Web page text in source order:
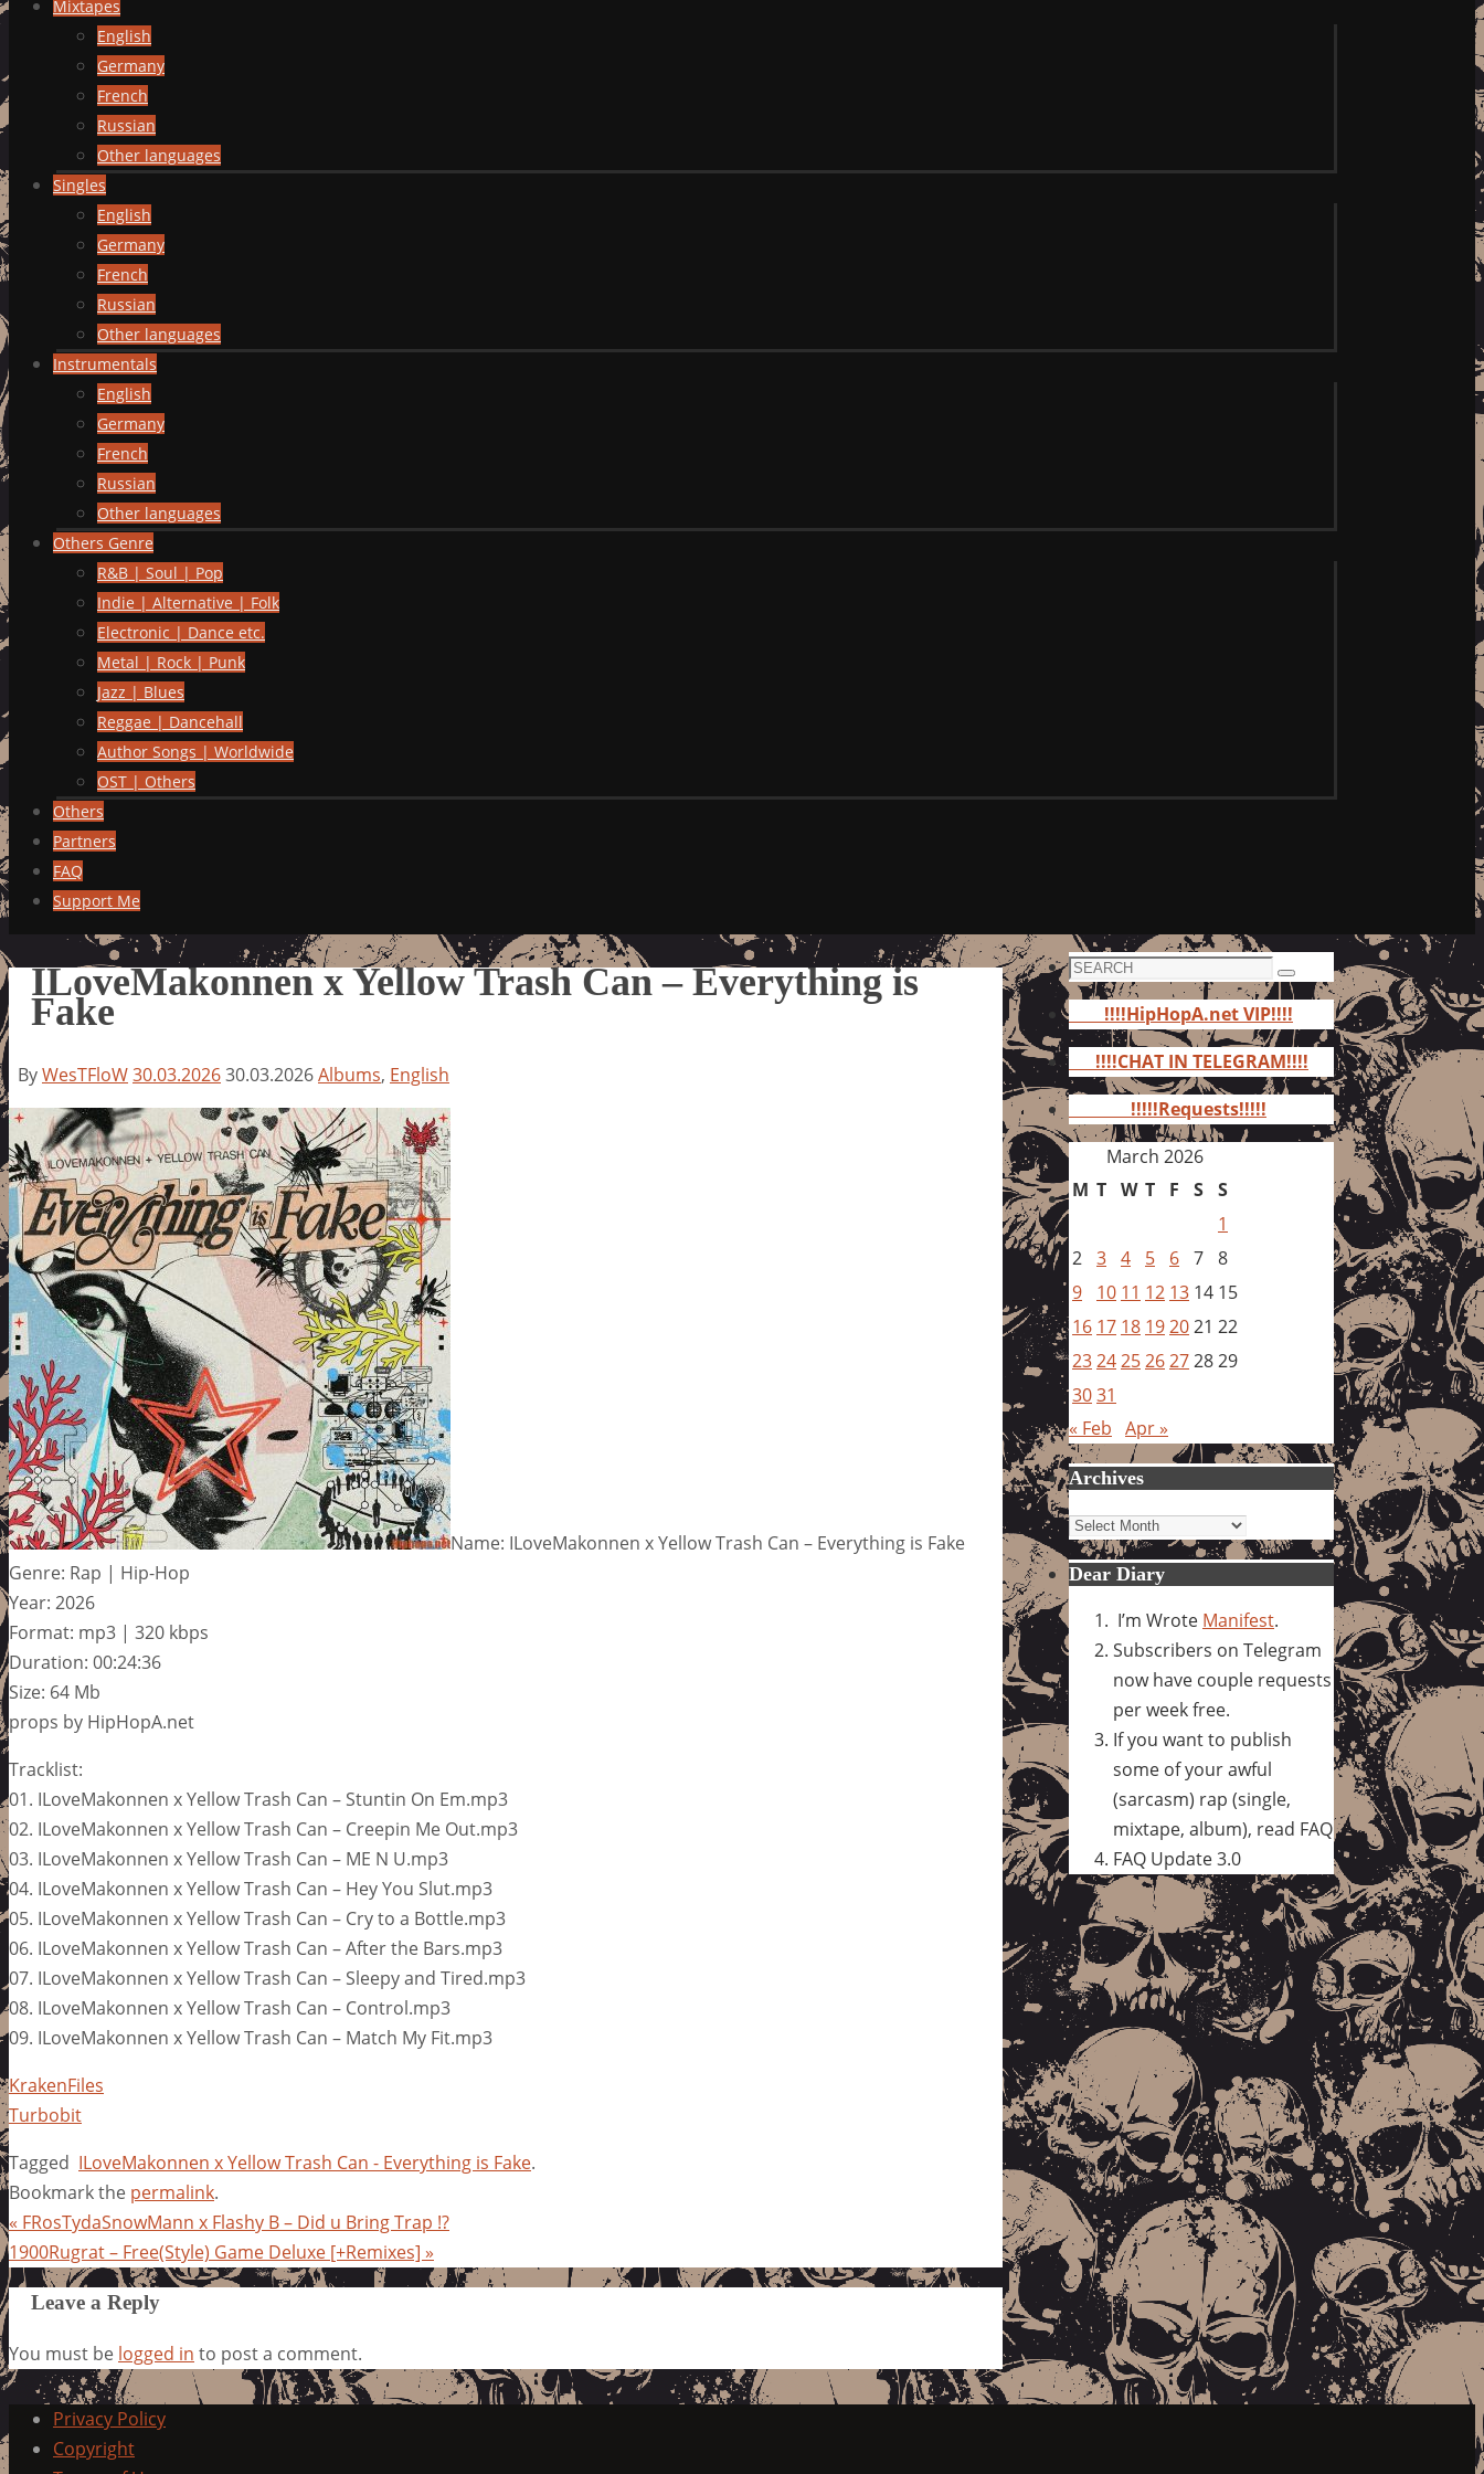
Mixtapes
English
Germany
French
Russian
Other languages
Singles
English
Germany
French
Russian
Other languages
Instrumentals
English
Germany
French
Russian
Other languages
Others Genre
R&B | Soul | Pop
Indie | Alternative | Folk
Electronic | Dance etc.
Metal | Rock | Punk
Jazz | Blues
Reggae | Dancehall
Author Songs | Worldwide
OST | Others
Others
Partners
FAQ
Support Me
ILoveMakonnen x Yellow Trash Can – Everything is
Fake
ByWesTFloW30.03.202630.03.2026Albums, English
Name: ILoveMakonnen x Yellow Trash Can – Everything is Fake
Genre: Rap | Hip-Hop
Year: 2026
Format: mp3 | 320 kbps
Duration: 00:24:36
Size: 64 Mb
props by HipHopA.net
Tracklist:
01. ILoveMakonnen x Yellow Trash Can – Stuntin On Em.mp3
02. ILoveMakonnen x Yellow Trash Can – Creepin Me Out.mp3
03. ILoveMakonnen x Yellow Trash Can – ME N U.mp3
04. ILoveMakonnen x Yellow Trash Can – Hey You Slut.mp3
05. ILoveMakonnen x Yellow Trash Can – Cry to a Bottle.mp3
06. ILoveMakonnen x Yellow Trash Can – After the Bars.mp3
07. ILoveMakonnen x Yellow Trash Can – Sleepy and Tired.mp3
08. ILoveMakonnen x Yellow Trash Can – Control.mp3
09. ILoveMakonnen x Yellow Trash Can – Match My Fit.mp3
KrakenFiles
Turbobit
Tagged ILoveMakonnen x Yellow Trash Can - Everything is Fake.
Bookmark the permalink.
« FRosTydaSnowMann x Flashy B – Did u Bring Trap !?
1900Rugrat – Free(Style) Game Deluxe [+Remixes] »
Leave a Reply
You must be logged in to post a comment.
Search
for:
Search
!!!!HipHopA.net VIP!!!!
!!!!CHAT IN TELEGRAM!!!!
!!!!!Requests!!!!!
March 2026
M T W T F S S
1
2 3 4 5 6 7 8
9
10 11 12 13 14 15
16 17 18 192021 22
23242526272829
3031
« Feb Apr »
Archives
Archives
Dear Diary
I’m Wrote Manifest.
Subscribers on Telegram
now have couple requests
per week free.
If you want to publish
some of your awful
(sarcasm) rap (single,
mixtape, album), read FAQ
FAQ Update 3.0
Privacy Policy
Copyright